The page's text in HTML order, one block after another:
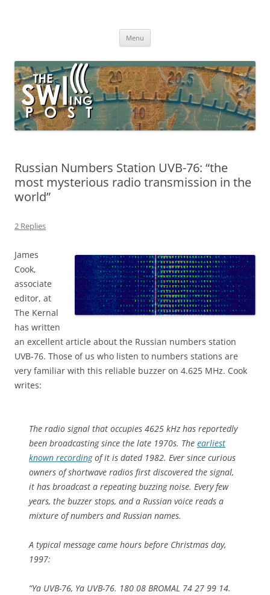
broadcasting, ham radio, field operation, DXing, maker kits, travel,
Menu
Russian Numbers Station UVB-76: “the
most mysterious radio transmission in the
world”
2 Replies
James
Cook,
associate
editor, at
The Kernal
has written
an excellent article about the Russian numbers station
UVB-76. Those of us who listen to numbers stations are
very familiar with this reliable buzzer on 4.625 MHz. Cook
writes:
The radio signal that occupies 4625 kHz has reportedly
been broadcasting since the late 1970s. The earliest
known recordingof it is dated 1982. Ever since curious
owners of shortwave radios first discovered the signal,
it has broadcast a repeating buzzing noise. Every few
years, the buzzer stops, and a Russian voice reads a
mixture of numbers and Russian names.
A typical message came hours before Christmas day,
1997:
“Ya UVB-76, Ya UVB-76. 180 08 BROMAL 74 27 99 14.